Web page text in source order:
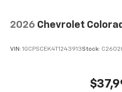
2026 Chevrolet
VIN: 1GCPSCEK4T1243913Stock: